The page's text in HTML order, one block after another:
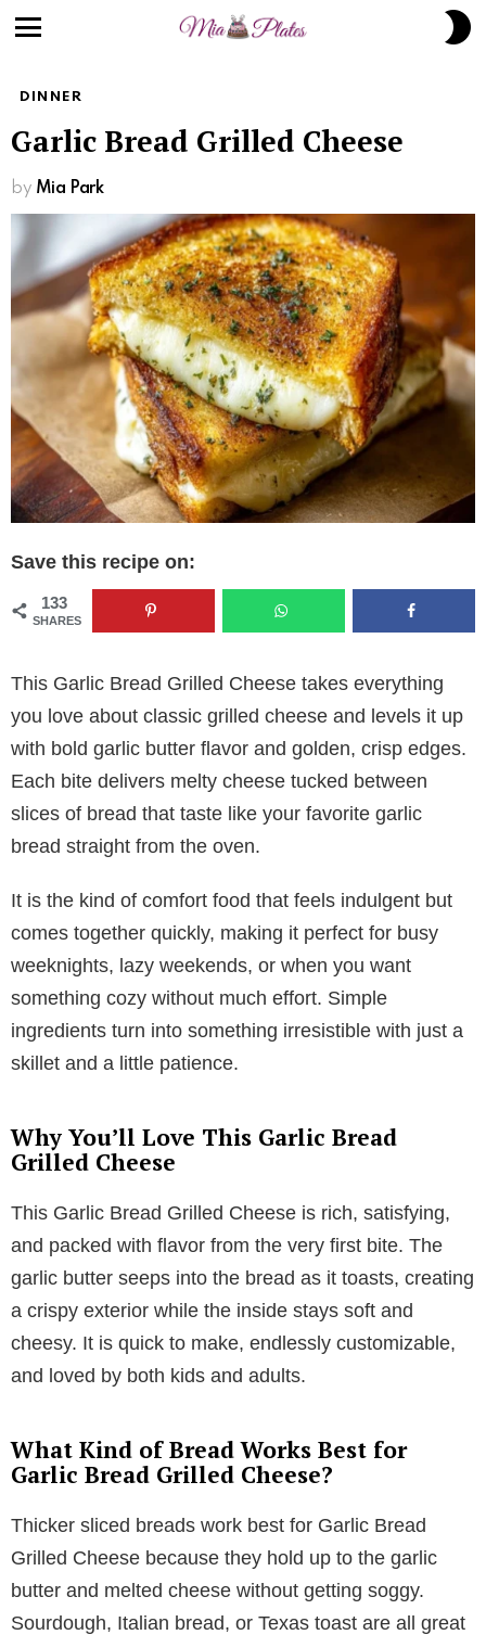
DINNER
Garlic Bread Grilled Cheese
by Mia Park
Save this recipe on:
133
SHARES
This Garlic Bread Grilled Cheese takes everything
you love about classic grilled cheese and levels it up
with bold garlic butter flavor and golden, crisp edges.
Each bite delivers melty cheese tucked between
slices of bread that taste like your favorite garlic
bread straight from the oven.
It is the kind of comfort food that feels indulgent but
comes together quickly, making it perfect for busy
weeknights, lazy weekends, or when you want
something cozy without much effort. Simple
ingredients turn into something irresistible with just a
skillet and a little patience.
Why You’ll Love This Garlic Bread
Grilled Cheese
This Garlic Bread Grilled Cheese is rich, satisfying,
and packed with flavor from the very first bite. The
garlic butter seeps into the bread as it toasts, creating
a crispy exterior while the inside stays soft and
cheesy. It is quick to make, endlessly customizable,
and loved by both kids and adults.
What Kind of Bread Works Best for
Garlic Bread Grilled Cheese?
Thicker sliced breads work best for Garlic Bread
Grilled Cheese because they hold up to the garlic
butter and melted cheese without getting soggy.
Sourdough, Italian bread, or Texas toast are all great